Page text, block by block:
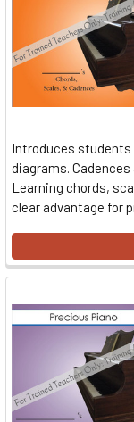
Introduces students
diagrams.
Learning chords,
clear advantage for